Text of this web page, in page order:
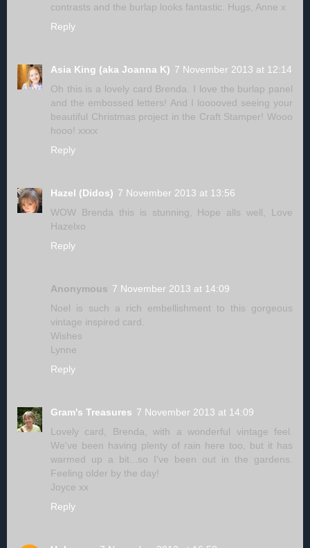
contrasts and the burlap looks fantastic. Hugs, Anne x
Reply
Asia King (aka Joanna K) 7 November 2013 at 12:14
Oh this is a lovely card Brenda. I love the burlap panel
and the embossed letters! And I looooved seeing your
beautiful Christmas project in the Craft Stamper! Wooo
hooo! xxxx
Reply
Hazel (Didos) 7 November 2013 at 13:56
WOW Brenda this is stunning, Hope alls well, Love
Hazelxo
Reply
Anonymous 7 November 2013 at 14:09
Noel is such a rich embellishment to this gorgeous
vintage inspired card.
Wishes
Lynne
Reply
Gram's Treasures 7 November 2013 at 14:09
Lovely card, Brenda, with a wonderful vintage feel.
We've been having plenty of rain here too, but it has
warmed up a bit...so I've been out in the gardens.
Feeling older by the day!
Joyce xx
Reply